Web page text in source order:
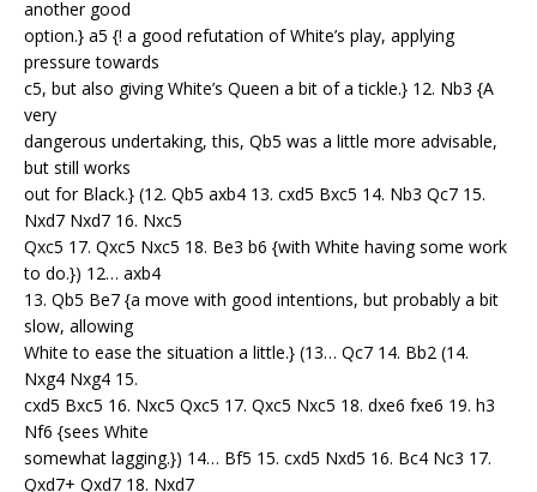
another good
option.} a5 {! a good refutation of White’s play, applying
pressure towards
c5, but also giving White’s Queen a bit of a tickle.} 12. Nb3 {A
very
dangerous undertaking, this, Qb5 was a little more advisable,
but still works
out for Black.} (12. Qb5 axb4 13. cxd5 Bxc5 14. Nb3 Qc7 15.
Nxd7 Nxd7 16. Nxc5
Qxc5 17. Qxc5 Nxc5 18. Be3 b6 {with White having some work
to do.}) 12… axb4
13. Qb5 Be7 {a move with good intentions, but probably a bit
slow, allowing
White to ease the situation a little.} (13… Qc7 14. Bb2 (14.
Nxg4 Nxg4 15.
cxd5 Bxc5 16. Nxc5 Qxc5 17. Qxc5 Nxc5 18. dxe6 fxe6 19. h3
Nf6 {sees White
somewhat lagging.}) 14… Bf5 15. cxd5 Nxd5 16. Bc4 Nc3 17.
Qxd7+ Qxd7 18. Nxd7